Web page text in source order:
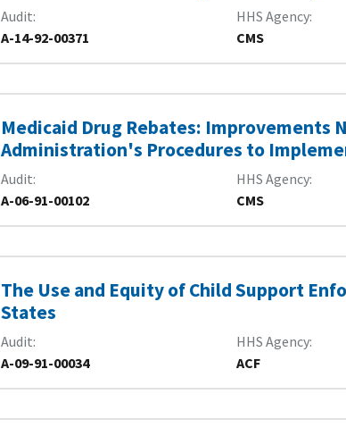
Audit
A-14-92-00371
HHS Agency
CMS
Medicaid Drug Rebates: Improvements
Administration's Procedures to
Audit
A-06-91-00102
HHS Agency
CMS
The Use and Equity of Child Support
States
Audit
A-09-91-00034
HHS Agency
ACF